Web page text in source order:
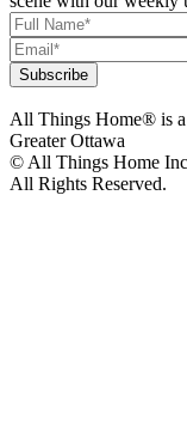
All Things Home® is
Greater Ottawa
© All Things Home
All Rights Reserved.